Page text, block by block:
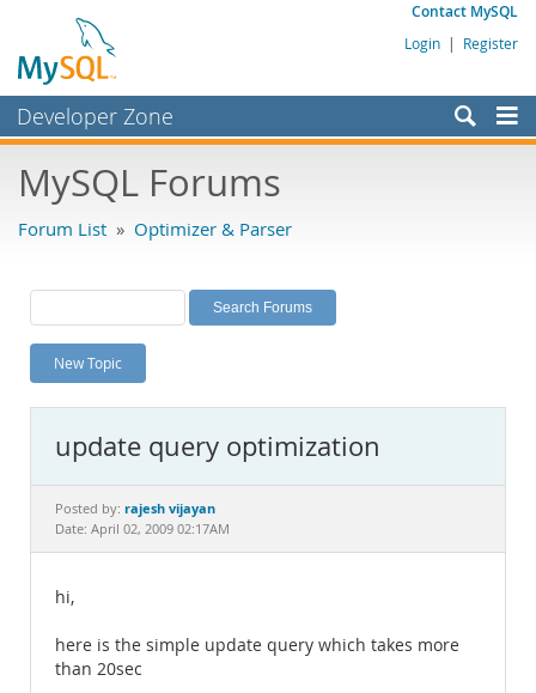
Contact MySQL
Login | Register
Developer Zone
Bugs
Labs
Planet MySQL
News and Events
MySQL.com
Downloads
Documentation
MySQL Forums
Forum List » Optimizer & Parser
New Topic
update query optimization
Posted by: rajesh vijayan
Date: April 02, 2009 02:17AM
hi,
here is the simple update query which takes more
than 20sec